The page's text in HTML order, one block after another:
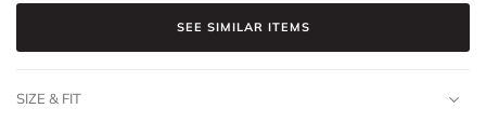
SEE SIMILAR ITEMS
SIZE & FIT